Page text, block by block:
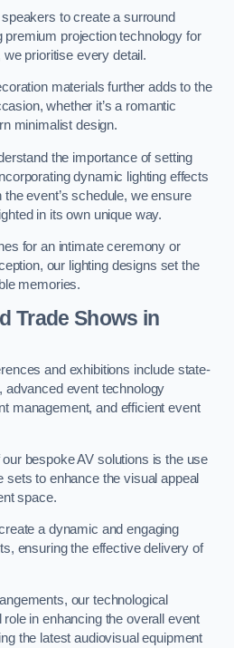
to create a surround
projection technology for
prioritise every detail.
materials further adds to the
whether it’s a romantic
minimalist design.
the importance of setting
dynamic lighting effects
event’s schedule, we ensure
in its own unique way.
for an intimate ceremony or
our lighting designs set the
memories.
Trade Shows in
and exhibitions include state-
advanced event technology
management, and efficient event
bespoke AV solutions is the use
sets to enhance the visual appeal
space.
a dynamic and engaging
ensuring the effective delivery of
our technological
in enhancing the overall event
the latest audiovisual equipment